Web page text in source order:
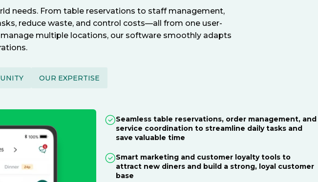
needs. From table reservations to staff management,
reduce waste, and control costs—all from one user-
multiple locations, our software smoothly adapts
OUR EXPERTISE
Seamless table reservations, order management, and
service coordination to streamline daily tasks and
save valuable time
Smart marketing and customer loyalty tools to
attract new diners and build a strong, loyal customer
base